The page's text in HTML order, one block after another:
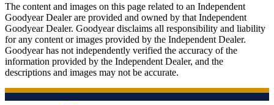
The content and images on this page related to an Independent
Goodyear Dealer are provided and owned by that Independent
Goodyear Dealer. Goodyear disclaims all responsibility and liability
for any content or images provided by the Independent Dealer.
Goodyear has not independently verified the accuracy of the
information provided by the Independent Dealer, and the
descriptions and images may not be accurate.